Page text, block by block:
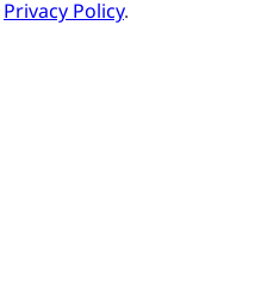
Privacy Policy.